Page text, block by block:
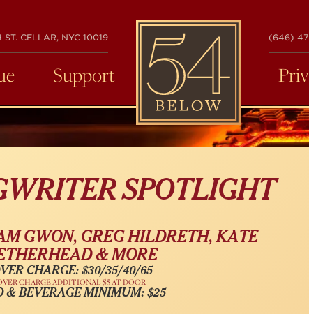
CELLAR, NYC 10019
54
BELOW
(646)
Support
SPOTLIGHT
GWON, GREG HILDRETH, KATE
& MORE
CHARGE: $30/35/40/65
CHARGE ADDITIONAL $5 AT DOOR
& BEVERAGE MINIMUM: $25